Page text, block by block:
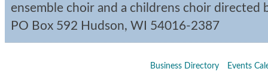
ensemble choir and a childrens choir directed
PO Box 592 Hudson, WI 54016-2387
Business Directory Events